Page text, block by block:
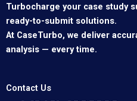
Turbocharge your case study
ready-to-submit solutions.
At CaseTurbo, we deliver
analysis — every time.
Contact Us